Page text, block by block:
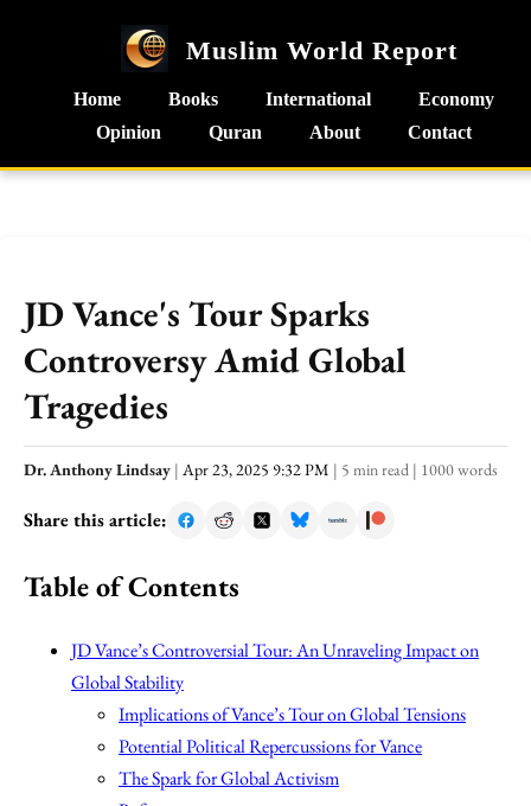
Muslim World Report
Home Books International
Economy
Opinion
Quran About Contact
JD Vance's Tour Sparks
Controversy Amid Global
Tragedies
Dr. Anthony Lindsay | Apr 23, 2025 9:32 PM | 5 min read | 1000 words
Share this article:
Table of Contents
JD Vance’s Controversial Tour: An Unraveling Impact on
Global Stability
Implications of Vance’s Tour on Global Tensions
Potential Political Repercussions for Vance
The Spark for Global Activism